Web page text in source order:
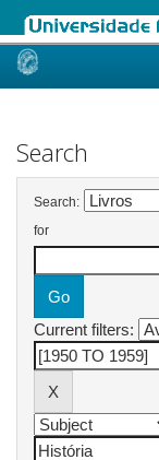
Skip
Search
Search:
for
Current filters: